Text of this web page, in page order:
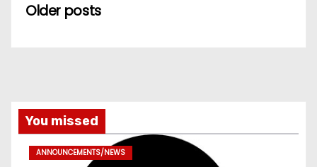
Older posts
You missed
ANNOUNCEMENTS/NEWS